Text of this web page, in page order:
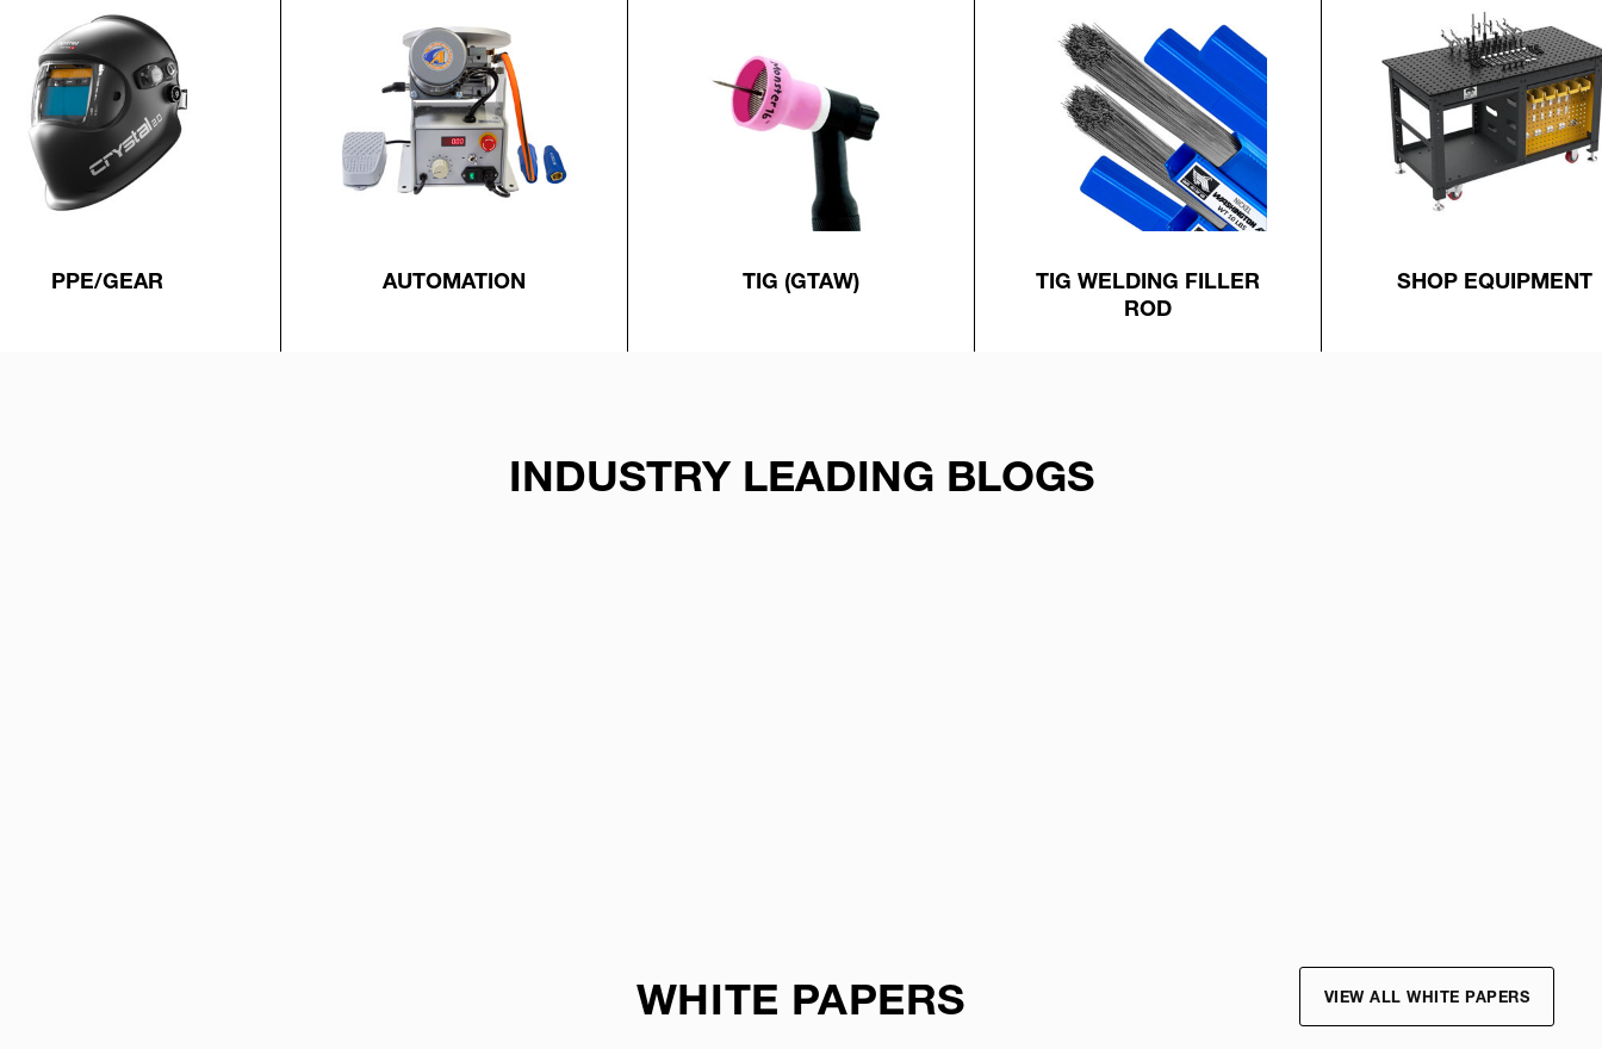
PPE/GEAR AUTOMATION TIG (GTAW)
TIG WELDING FILLER
ROD
SHOP EQUIPMENT
INDUSTRY LEADING BLOGS
WHITE PAPERS VIEW ALL WHITE PAPERS